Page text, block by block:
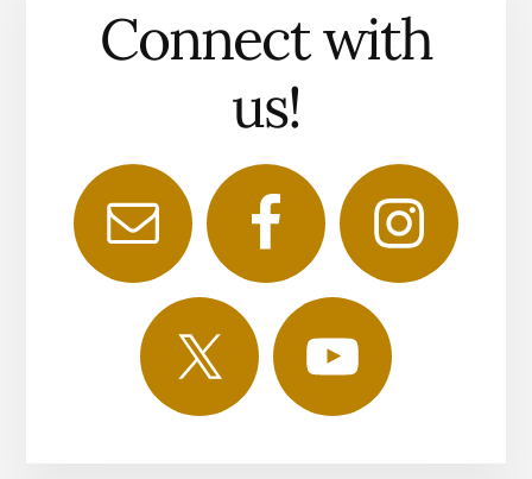
Connect with
us!